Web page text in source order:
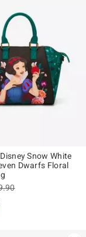
Snow White
Dwarfs Floral
price, the original
out of 5